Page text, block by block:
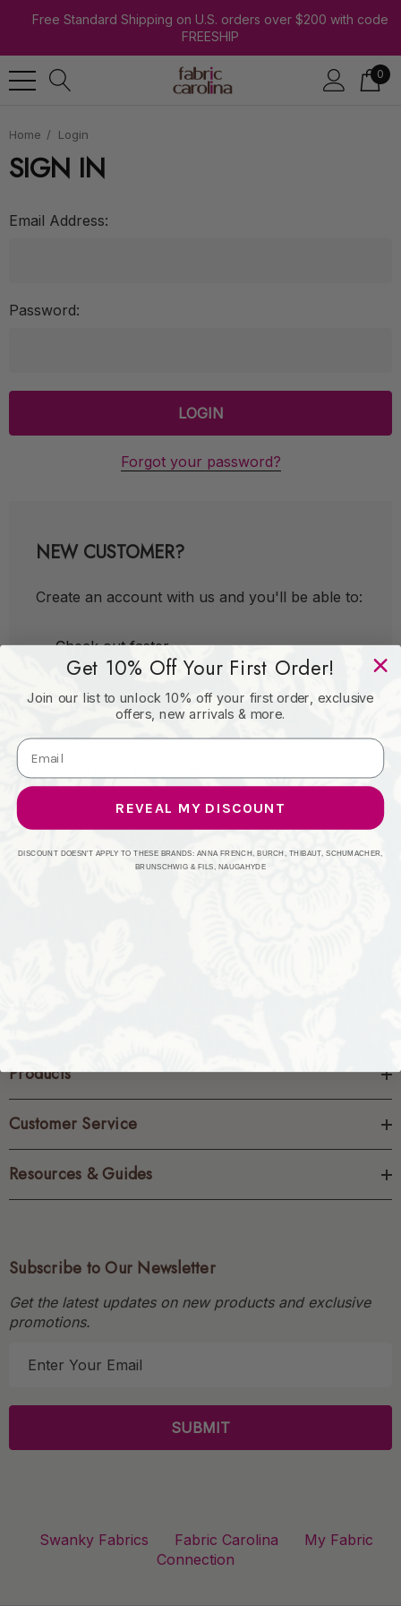
Free Standard Shipping on U.S. orders over $200 with code
FREESHIP
0
Home Login
SIGN IN
Email Address:
Password:
Forgot your password?
NEW CUSTOMER?
Create an account with us and you'll be able to:
Check out faster
Save multiple shipping addresses
Access your order history
Track new orders
Products
Customer Service
Resources & Guides
Subscribe to Our Newsletter
Get the latest updates on new products and exclusive
promotions.
l
Swanky Fabrics Fabric Carolina
My Fabric
Connection
Get 10% Off Your First Order!
Join our list to unlock 10% off your first order, exclusive
offers, new arrivals & more.
REVEAL MY DISCOUNT
DISCOUNT DOESN'T APPLY TO THESE BRANDS: ANNA FRENCH, BURCH, THIBAUT, SCHUMACHER,
BRUNSCHWIG & FILS, NAUGAHYDE